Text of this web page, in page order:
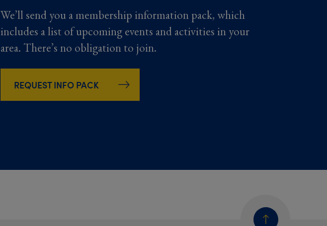
We’ll send you a membership information pack, which
includes a list of upcoming events and activities in your
area. There’s no obligation to join.
REQUEST INFO PACK